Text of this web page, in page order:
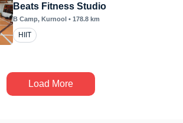
Beats Fitness Studio
B Camp, Kurnool • 178.8 km
HIIT
Load More